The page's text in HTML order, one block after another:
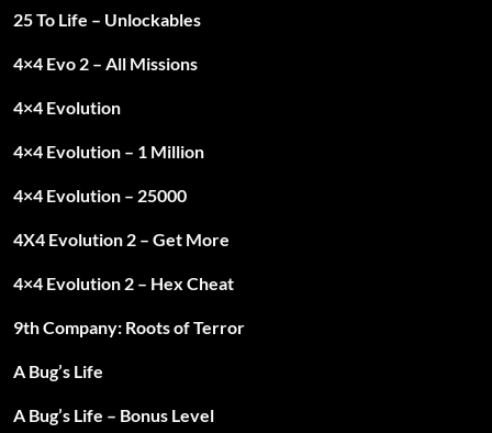
25 To Life – Unlockables
4×4 Evo 2 – All Missions
4×4 Evolution
4×4 Evolution – 1 Million
4×4 Evolution – 25000
4X4 Evolution 2 – Get More
4×4 Evolution 2 – Hex Cheat
9th Company: Roots of Terror
A Bug’s Life
A Bug’s Life – Bonus Level